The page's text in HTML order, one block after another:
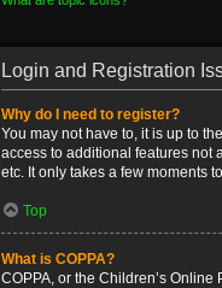
Login and Registration
Why do I need to register?
You may not have to, it is up to
access to additional features not
etc. It only takes a few moments
Top
What is COPPA?
COPPA, or the Children’s